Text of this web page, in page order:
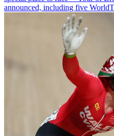
announced, including five